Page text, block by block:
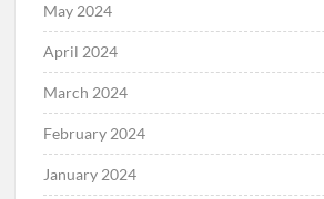
May 2024
April 2024
March 2024
February 2024
January 2024